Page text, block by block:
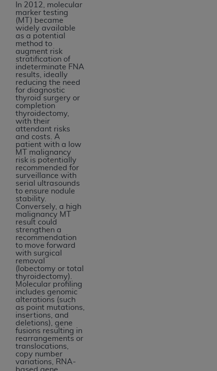
In 2012, molecular
marker testing
(MT) became
widely available
as a potential
method to
augment risk
stratification of
indeterminate FNA
results, ideally
reducing the need
for diagnostic
thyroid surgery or
completion
thyroidectomy,
with their
attendant risks
and costs. A
patient with a low
MT malignancy
risk is potentially
recommended for
surveillance with
serial ultrasounds
to ensure nodule
stability.
Conversely, a high
malignancy MT
result could
strengthen a
recommendation
to move forward
with surgical
removal
( lobectomy or total
thyroidectomy).
Molecular profiling
includes genomic
alterations (such
as point mutations,
insertions, and
deletions), gene
fusions resulting in
rearrangements or
translocations,
copy number
variations, RNA-